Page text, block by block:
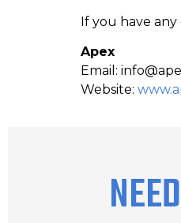
If you have
Apex
Email:
Website: